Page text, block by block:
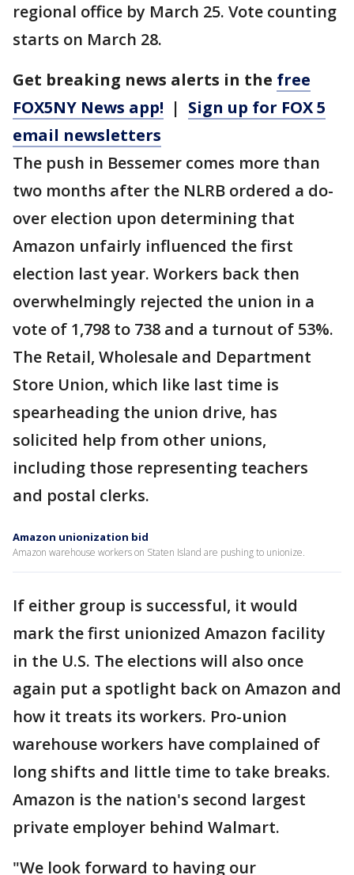
regional office by March 25. Vote counting
starts on March 28.
Get breaking news alerts in the free
FOX5NY News app! | Sign up for FOX 5
email newsletters
The push in Bessemer comes more than
two months after the NLRB ordered a do-
over election upon determining that
Amazon unfairly influenced the first
election last year. Workers back then
overwhelmingly rejected the union in a
vote of 1,798 to 738 and a turnout of 53%.
The Retail, Wholesale and Department
Store Union, which like last time is
spearheading the union drive, has
solicited help from other unions,
including those representing teachers
and postal clerks.
Amazon unionization bid
Amazon warehouse workers on Staten Island are pushing to unionize.
If either group is successful, it would
mark the first unionized Amazon facility
in the U.S. The elections will also once
again put a spotlight back on Amazon and
how it treats its workers. Pro-union
warehouse workers have complained of
long shifts and little time to take breaks.
Amazon is the nation's second largest
private employer behind Walmart.
"We look forward to having our